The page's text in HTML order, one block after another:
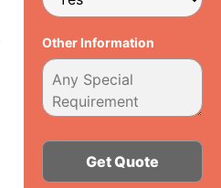
Other Information